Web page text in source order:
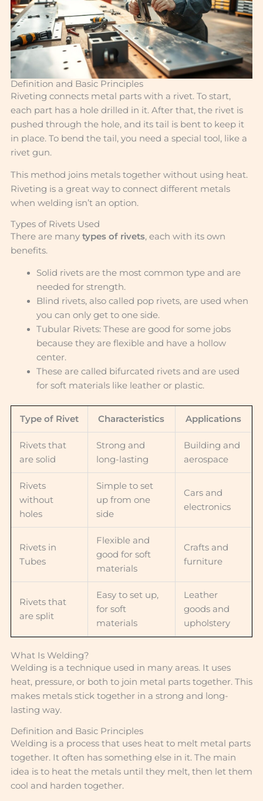
Definition and Basic Principles
Riveting connects metal parts with a rivet. To start,
each part has a hole drilled in it. After that, the rivet is
pushed through the hole, and its tail is bent to keep it
in place. To bend the tail, you need a special tool, like a
rivet gun.
This method joins metals together without using heat.
Riveting is a great way to connect different metals
when welding isn’t an option.
Types of Rivets Used
There are many types of rivets, each with its own
benefits.
Solid rivets are the most common type and are
needed for strength.
Blind rivets, also called pop rivets, are used when
you can only get to one side.
Tubular Rivets: These are good for some jobs
because they are flexible and have a hollow
center.
These are called bifurcated rivets and are used
for soft materials like leather or plastic.
Type of Rivet Characteristics Applications
Rivets that
are solid
Strong and
long-lasting
Building and
aerospace
Rivets
without
holes
Simple to set
up from one
side
Cars and
electronics
Rivets in
Tubes
Flexible and
good for soft
materials
Crafts and
furniture
Rivets that
are split
Easy to set up,
for soft
materials
Leather
goods and
upholstery
What Is Welding?
Welding is a technique used in many areas. It uses
heat, pressure, or both to join metal parts together. This
makes metals stick together in a strong and long-
lasting way.
Definition and Basic Principles
Welding is a process that uses heat to melt metal parts
together. It often has something else in it. The main
idea is to heat the metals until they melt, then let them
cool and harden together.